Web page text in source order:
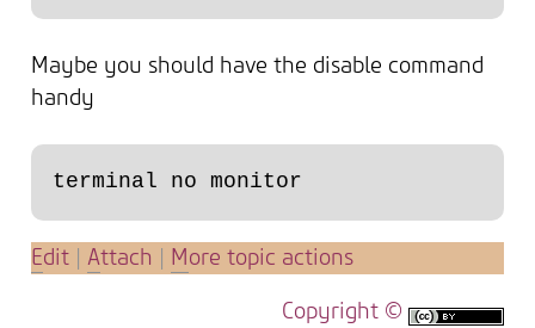
Maybe you should have the disable command
handy
Edit |Attach More topic actions
Copyright ©